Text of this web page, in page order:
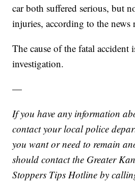
car both suffered serious, but
injuries, according to the news
The cause of the fatal accident
investigation.
—
If you have any information
contact your local police
you want or need to remain
should contact the Greater
Stoppers Tips Hotline by